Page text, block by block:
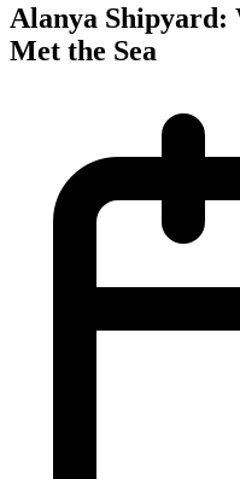
Alanya Shipyard:
Met the Sea